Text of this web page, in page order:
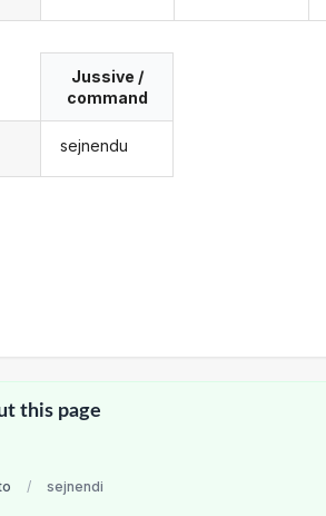
Jussive /
command
sejnendu
this page
/ sejnendi